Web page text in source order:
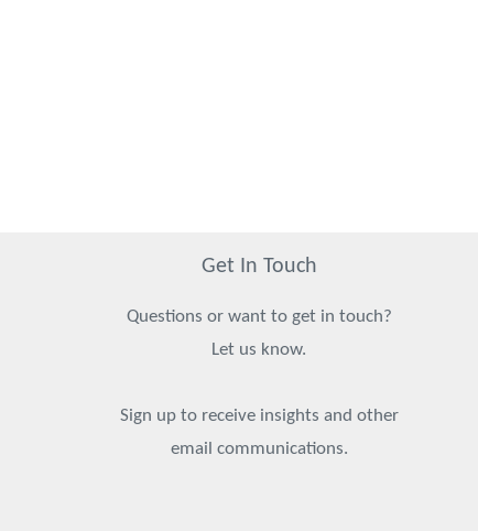
Get In Touch
Questions or want to get in touch?
Let us know.
Sign up to receive insights and other
email communications.